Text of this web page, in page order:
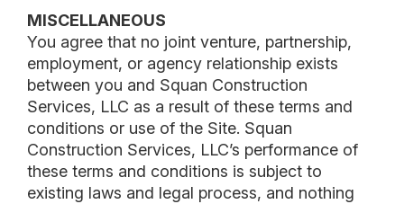
MISCELLANEOUS
You agree that no joint venture, partnership,
employment, or agency relationship exists
between you and Squan Construction
Services, LLC as a result of these terms and
conditions or use of the Site. Squan
Construction Services, LLC’s performance of
these terms and conditions is subject to
existing laws and legal process, and nothing